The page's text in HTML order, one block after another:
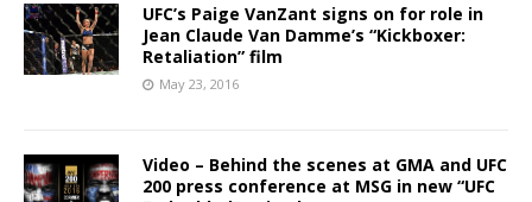
UFC’s Paige VanZant signs on for role in
Jean Claude Van Damme’s “Kickboxer:
Retaliation” film
May 23, 2016
Video – Behind the scenes at GMA and UFC
200 press conference at MSG in new “UFC